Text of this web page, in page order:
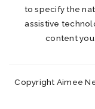
to specify the
assistive
content
Copyright Aimee